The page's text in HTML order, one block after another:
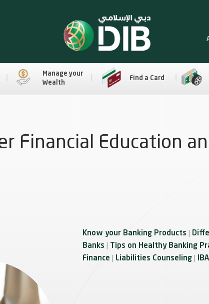
Manage your
Wealth
Find a Card
Financial Education
Know your Banking Products
Banks
Tips on Healthy Banking
Finance
Liabilities Counseling|